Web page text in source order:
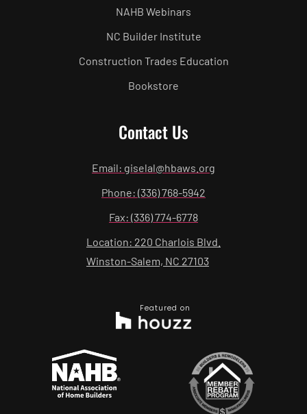
NAHB Webinars
NC Builder Institute
Construction Trades Education
Bookstore
Contact Us
Email: giselal@hbaws.org
Phone: (336) 768-5942
Fax: (336) 774-6778
Location: 220 Charlois Blvd.
Winston-Salem, NC 27103
Featured on